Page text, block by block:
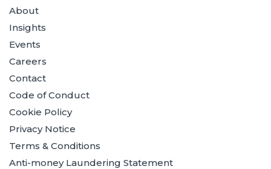
About
Insights
Events
Careers
Contact
Code of Conduct
Cookie Policy
Privacy Notice
Terms & Conditions
Anti-money Laundering Statement